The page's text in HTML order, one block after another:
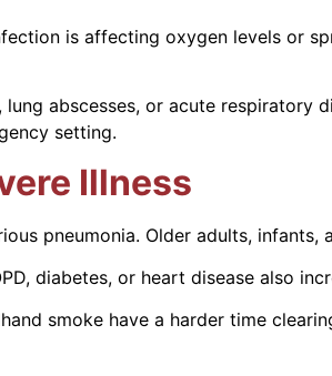
is affecting oxygen levels or
abscesses, or acute respiratory
setting.
Illness
pneumonia. Older adults,
diabetes, or heart disease also
smoke have a harder time